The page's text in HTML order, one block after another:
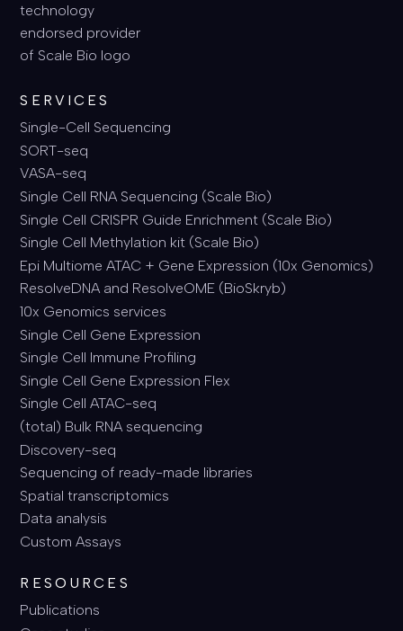
SERVICES
Single-Cell Sequencing
SORT-seq
VASA-seq
Single Cell RNA Sequencing (Scale Bio)
Single Cell CRISPR Guide Enrichment (Scale Bio)
Single Cell Methylation kit (Scale Bio)
Epi Multiome ATAC + Gene Expression (10x Genomics)
ResolveDNA and ResolveOME (BioSkryb)
10x Genomics services
Single Cell Gene Expression
Single Cell Immune Profiling
Single Cell Gene Expression Flex
Single Cell ATAC-seq
(total) Bulk RNA sequencing
Discovery-seq
Sequencing of ready-made libraries
Spatial transcriptomics
Data analysis
Custom Assays
RESOURCES
Publications